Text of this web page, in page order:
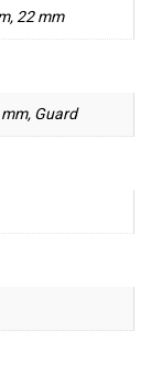
22 mm
Guard